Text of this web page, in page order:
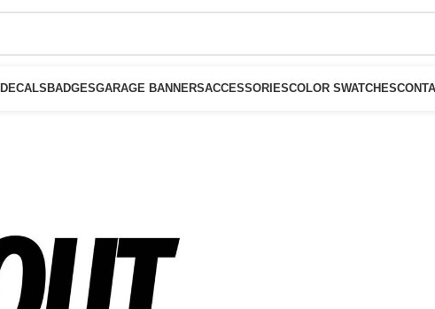
DECALS BADGESGARAGE BANNERSACCESSORIESCOLOR SWATCHES